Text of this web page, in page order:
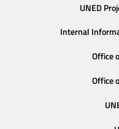
UNED
Internal
Office
Office